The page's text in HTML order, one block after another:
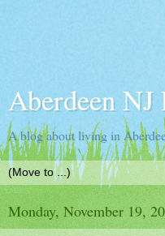
Aberdeen
A blog about living in
Monday, November 19,